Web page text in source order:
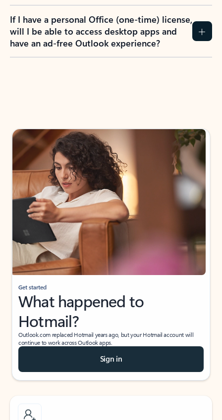
If I have a personal Office (one-time) license,
will I be able to access desktop apps and
have an ad-free Outlook experience?
Get started
What happened to
Hotmail?
Outlook.com replaced Hotmail years ago, but your Hotmail account will
continue to work across Outlook apps.
Sign in